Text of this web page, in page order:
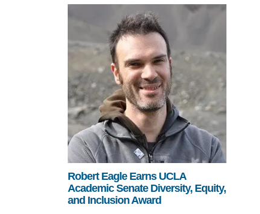
Robert Eagle Earns UCLA
Academic Senate Diversity, Equity,
and Inclusion Award